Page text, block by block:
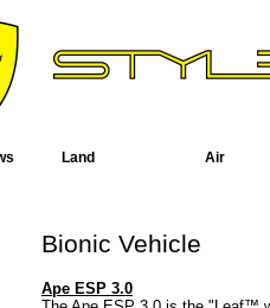
Bionic Vehicle
Ape ESP 3.0
Land Air